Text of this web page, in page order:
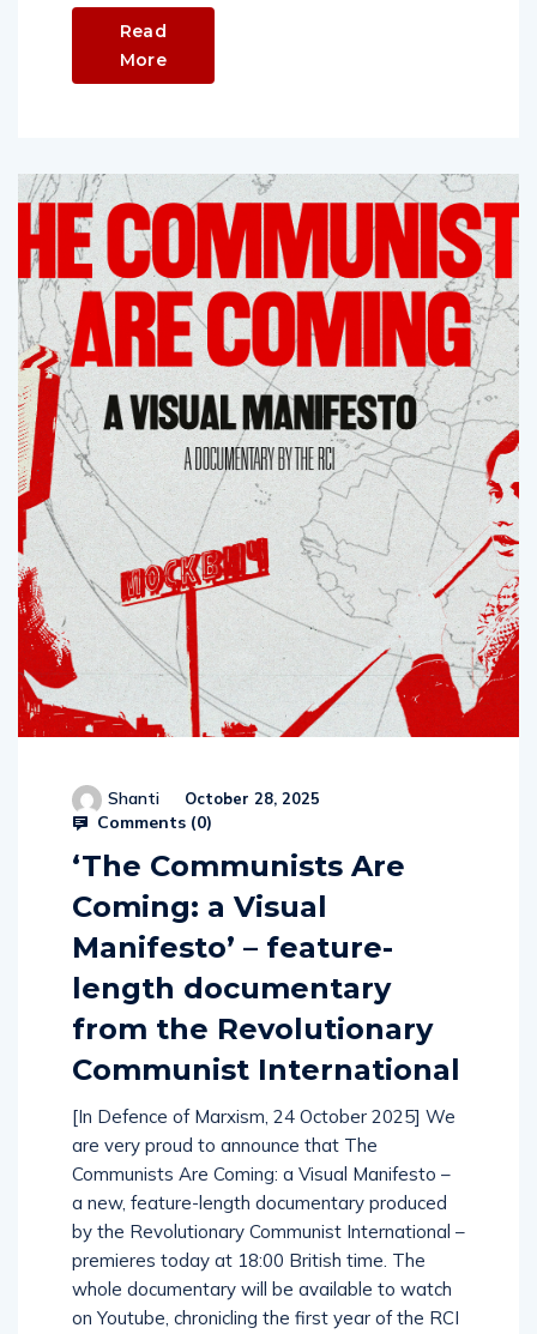
Read
More
Shanti October 28, 2025
Comments (0)
‘The Communists Are
Coming: a Visual
Manifesto’ – feature-
length documentary
from the Revolutionary
Communist International
[In Defence of Marxism, 24 October 2025] We
are very proud to announce that The
Communists Are Coming: a Visual Manifesto –
a new, feature-length documentary produced
by the Revolutionary Communist International –
premieres today at 18:00 British time. The
whole documentary will be available to watch
on Youtube, chronicling the first year of the RCI